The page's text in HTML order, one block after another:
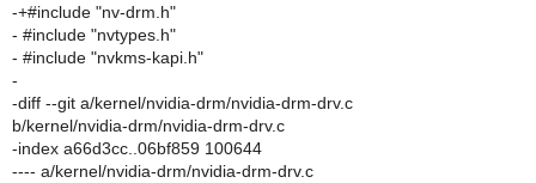
-+#include "nv-drm.h"
- #include "nvtypes.h"
- #include "nvkms-kapi.h"
-
-diff --git a/kernel/nvidia-drm/nvidia-drm-drv.c
b/kernel/nvidia-drm/nvidia-drm-drv.c
-index a66d3cc..06bf859 100644
---- a/kernel/nvidia-drm/nvidia-drm-drv.c